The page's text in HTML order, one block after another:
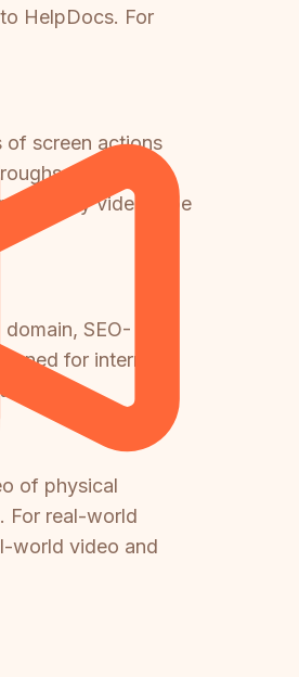
HelpDocs. For
of screen actions
or Loom
any video type
SEO-
for internal
of physical
For real-world
world video and